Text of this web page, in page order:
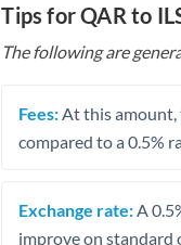
Tips for QAR to
The following are
Fees: At this amount,
compared to a 0.5%
Exchange rate: A
improve on standard